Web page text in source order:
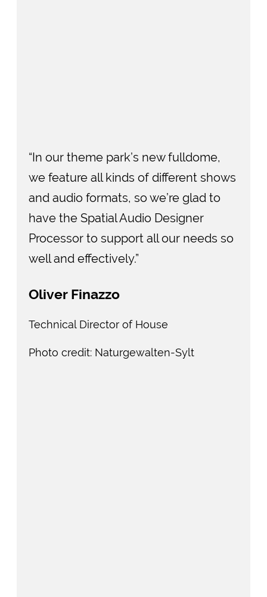
“In our theme park’s new fulldome,
we feature all kinds of different shows
and audio formats, so we’re glad to
have the Spatial Audio Designer
Processor to support all our needs so
well and effectively.”
Oliver Finazzo
Technical Director of House
Photo credit: Naturgewalten-Sylt